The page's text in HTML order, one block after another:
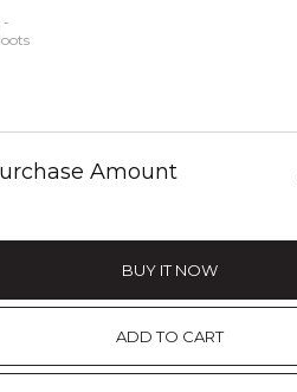
-
Amount
BUY IT NOW
ADD TO CART